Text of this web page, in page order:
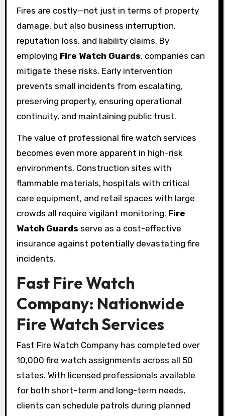
Fires are costly—not just in terms of property
damage, but also business interruption,
reputation loss, and liability claims. By
employing Fire Watch Guards, companies can
mitigate these risks. Early intervention
prevents small incidents from escalating,
preserving property, ensuring operational
continuity, and maintaining public trust.
The value of professional fire watch services
becomes even more apparent in high-risk
environments. Construction sites with
flammable materials, hospitals with critical
care equipment, and retail spaces with large
crowds all require vigilant monitoring. Fire
Watch Guards serve as a cost-effective
insurance against potentially devastating fire
incidents.
Fast Fire Watch
Company: Nationwide
Fire Watch Services
Fast Fire Watch Company has completed over
10,000 fire watch assignments across all 50
states. With licensed professionals available
for both short-term and long-term needs,
clients can schedule patrols during planned